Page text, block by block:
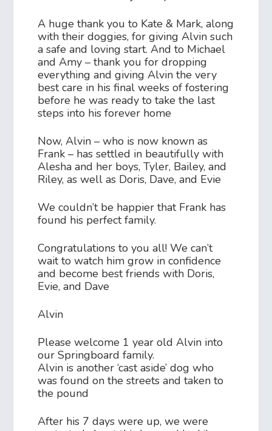
A huge thank you to Kate & Mark, along
with their doggies, for giving Alvin such
a safe and loving start. And to Michael
and Amy – thank you for dropping
everything and giving Alvin the very
best care in his final weeks of fostering
before he was ready to take the last
steps into his forever home
Now, Alvin – who is now known as
Frank – has settled in beautifully with
Alesha and her boys, Tyler, Bailey, and
Riley, as well as Doris, Dave, and Evie
We couldn’t be happier that Frank has
found his perfect family.
Congratulations to you all! We can’t
wait to watch him grow in confidence
and become best friends with Doris,
Evie, and Dave
Alvin
Please welcome 1 year old Alvin into
our Springboard family.
Alvin is another ‘cast aside’ dog who
was found on the streets and taken to
the pound
After his 7 days were up, we were